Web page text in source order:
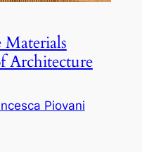
Architecture
Piovani